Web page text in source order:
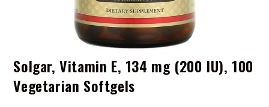
Solgar, Vitamin E, 134 mg (200 IU), 100
Vegetarian Softgels